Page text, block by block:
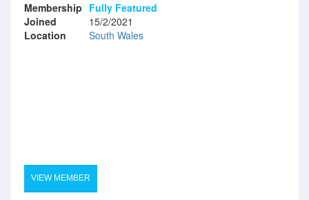
Membership Fully Featured
Joined
15/2/2021
Location
South Wales
VIEW MEMBER